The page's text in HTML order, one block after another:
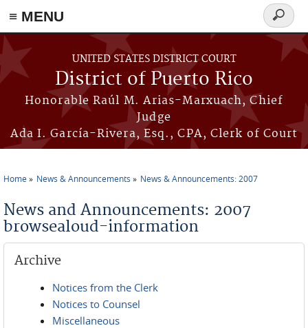
≡ MENU
Skip to main content
UNITED STATES DISTRICT COURT
District of Puerto Rico
Honorable Raúl M. Arias-Marxuach, Chief
Judge
Ada I. García-Rivera, Esq., CPA, Clerk of Court
Search
form
Home News & Announcements News & Announcements: 2007
News and Announcements: 2007
browsealoud-information
Archive
Notices from the Clerk
Notices to Counsel
Miscellaneous